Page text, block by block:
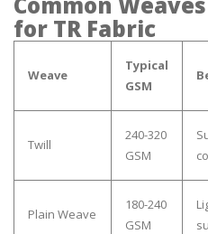
for TR Fabric
Weave
Typical
GSM
Twill
240-320
GSM
Plain Weave
180-240
GSM